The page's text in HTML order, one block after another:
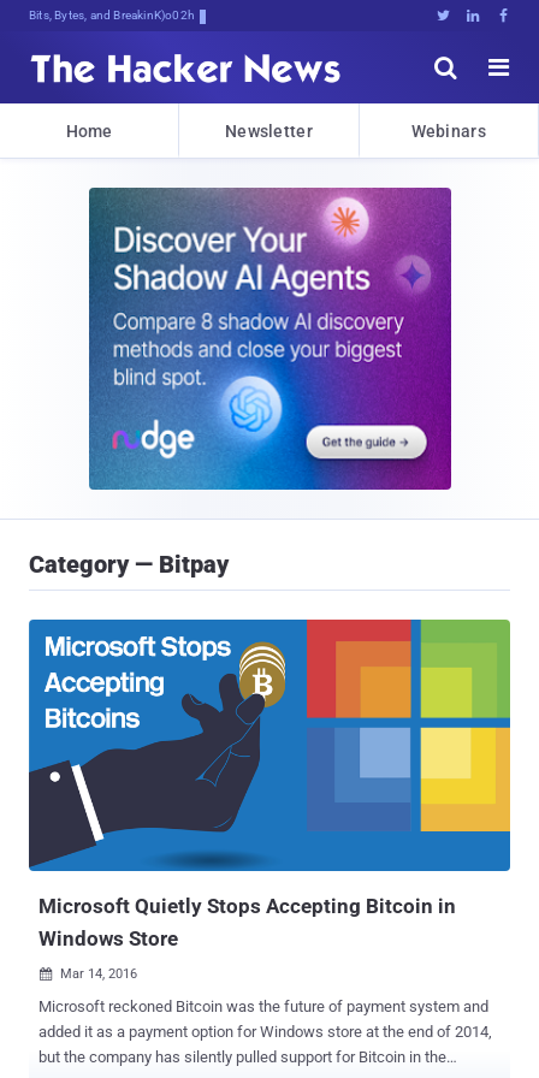
Bits, Bytes, and Breaking News   


Home Newsletter Webinars
Category — Bitpay
Microsoft Quietly Stops Accepting Bitcoin in
Windows Store
 Mar 14, 2016
Microsoft reckoned Bitcoin was the future of payment system and
added it as a payment option for Windows store at the end of 2014,
but the company has silently pulled support for Bitcoin in the